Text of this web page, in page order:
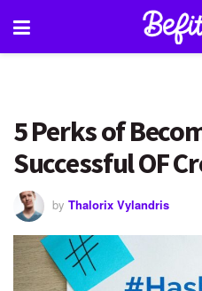
5 Perks of
Successful OF
by Thalorix Vylandris